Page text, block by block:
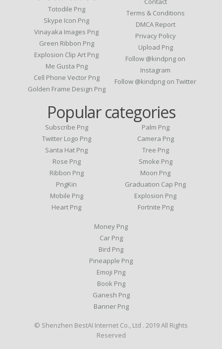
Totodile Png
Skype Icon Png
Vinayaka Images Png
Green Ribbon Png
Explosion Clip Art Png
Me Gusta Png
Cell Phone Vector Png
Golden Frame Design Png
Terms & Conditions
DMCA Report
Privacy Policy
Upload Png
Follow @kindpng on
Instagram
Follow @kindpng on Twitter
Popular categories
Subscribe Png
Twitter Logo Png
Santa Hat Png
Rose Png
Ribbon Png
PngKin
Mobile Png
Heart Png
Palm Png
Camera Png
Tree Png
Smoke Png
Moon Png
Graduation Cap Png
Explosion Png
Fortnite Png
Money Png
Car Png
Bird Png
Pineapple Png
Emoji Png
Book Png
Ganesh Png
Banner Png
© Shenzhen BestAI Internet Co., Ltd . 2019 All Rights
Reserved